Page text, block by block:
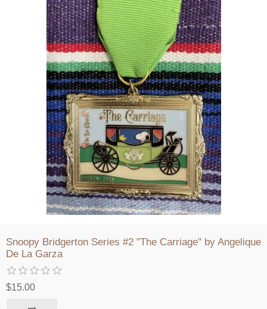
Snoopy Bridgerton Series #2 "The Carriage" by Angelique
De La Garza
$15.00